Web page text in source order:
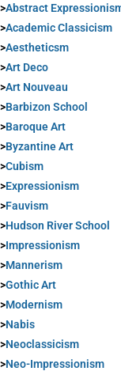
>Abstract
>Academic Classicism
>Aestheticsm
>Art Deco
>Art Nouveau
>Barbizon School
>Baroque Art
>Byzantine Art
>Cubism
>Expressionism
>Fauvism
>Hudson River School
>Impressionism
>Mannerism
>Gothic Art
>Modernism
>Nabis
>Neoclassicism
>Neo-Impressionism